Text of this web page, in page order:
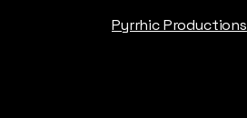
Pyrrhic Productions